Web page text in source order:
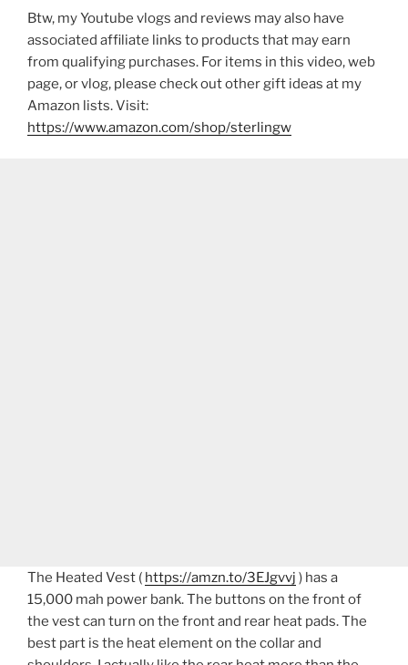
Btw, my Youtube vlogs and reviews may also have
associated affiliate links to products that may earn
from qualifying purchases. For items in this video, web
page, or vlog, please check out other gift ideas at my
Amazon lists. Visit:
https://www.amazon.com/shop/sterlingw​​
The Heated Vest ( https://amzn.to/3EJgvvj ) has a
15,000 mah power bank. The buttons on the front of
the vest can turn on the front and rear heat pads. The
best part is the heat element on the collar and